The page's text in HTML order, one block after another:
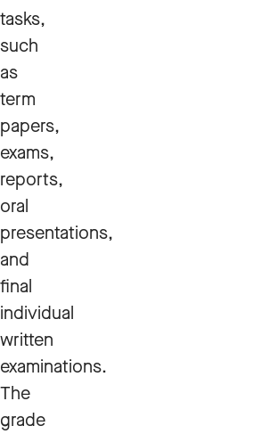
tasks,
such
as
term
papers,
exams,
reports,
oral
presentations,
and
final
individual
written
examinations.
The
grade